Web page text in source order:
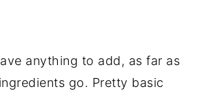
anything to add, as far as
go. Pretty basic